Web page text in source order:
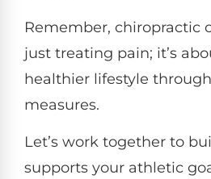
Remember, chiropractic
just treating pain; it’s
healthier lifestyle
measures.
Let’s work together to
supports your athletic